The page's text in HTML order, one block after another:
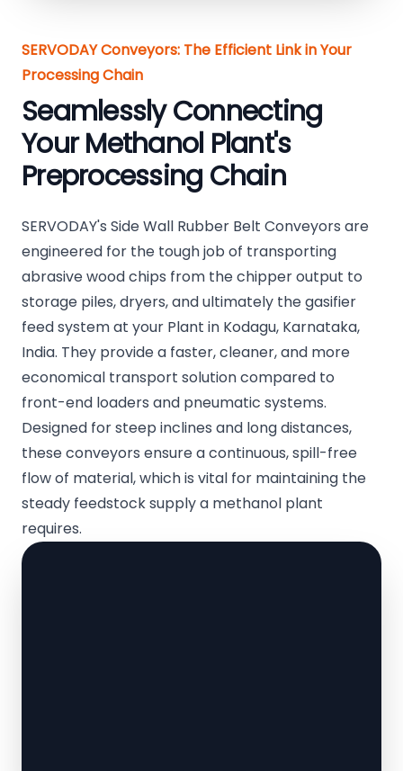
SERVODAY Conveyors: The Efficient Link in Your
Processing Chain
Seamlessly Connecting
Your Methanol Plant's
Preprocessing Chain
SERVODAY's Side Wall Rubber Belt Conveyors are
engineered for the tough job of transporting
abrasive wood chips from the chipper output to
storage piles, dryers, and ultimately the gasifier
feed system at your Plant in Kodagu, Karnataka,
India. They provide a faster, cleaner, and more
economical transport solution compared to
front-end loaders and pneumatic systems.
Designed for steep inclines and long distances,
these conveyors ensure a continuous, spill-free
flow of material, which is vital for maintaining the
steady feedstock supply a methanol plant
requires.